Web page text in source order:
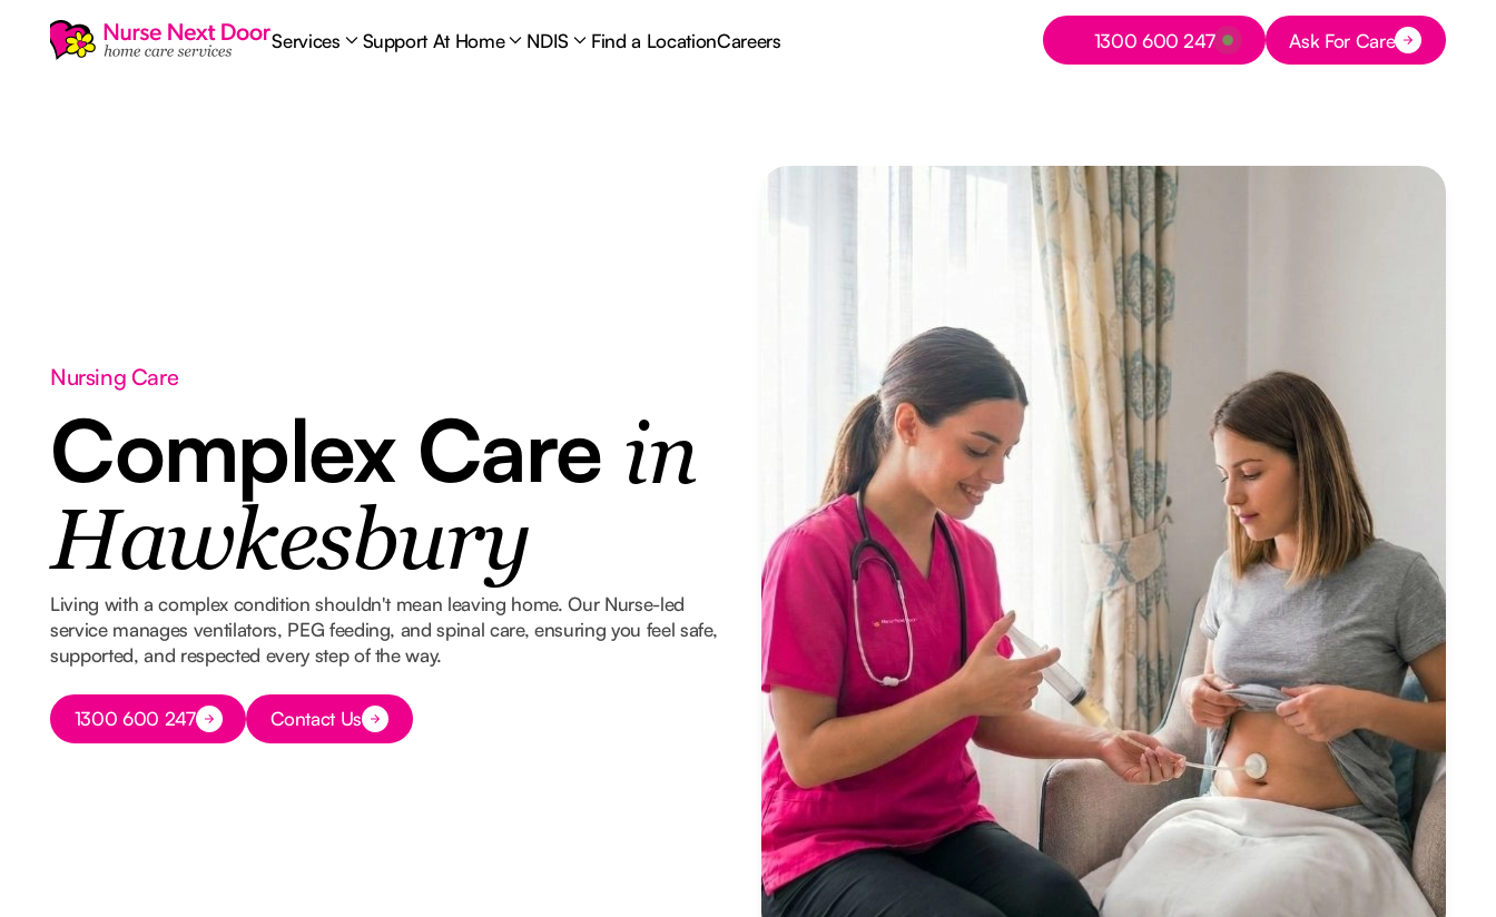
Services Support At Home NDIS Find a LocationCareers
Button Text
1300 600 247 Button Text
Ask For Care
Nursing Care
Complex Care in
Hawkesbury
Living with a complex condition shouldn't mean leaving home. Our Nurse-led
service manages ventilators, PEG feeding, and spinal care, ensuring you feel safe,
supported, and respected every step of the way.
Button Text
1300 600 247 Button Text
Contact Us